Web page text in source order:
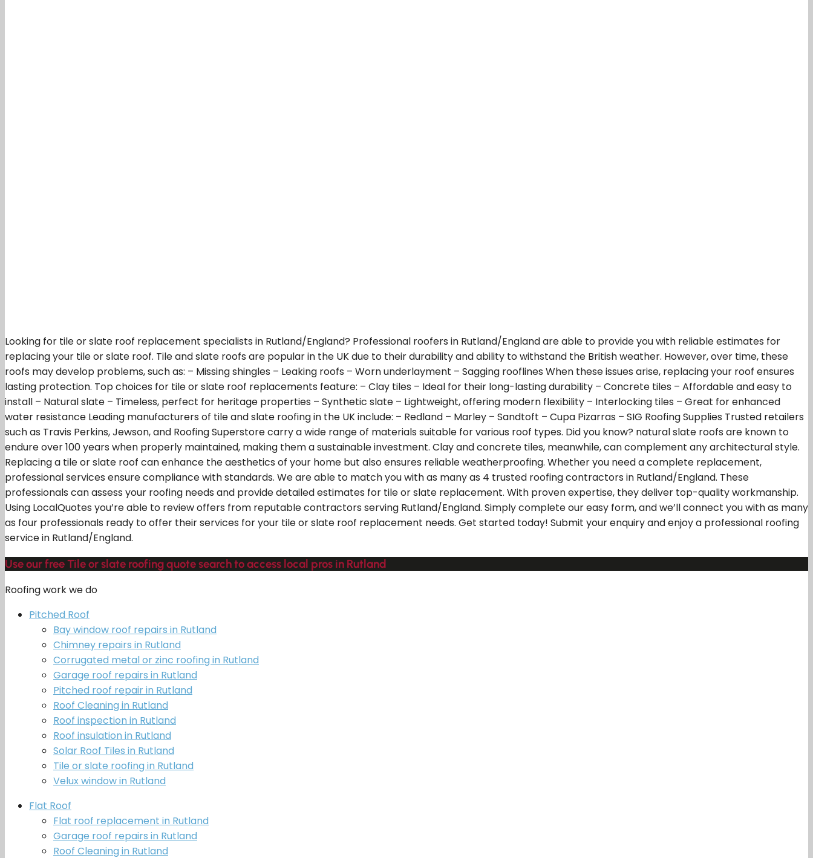
Looking for tile or slate roof replacement specialists in Rutland/England? Professional roofers in Rutland/England are able to provide you with reliable estimates for
replacing your tile or slate roof. Tile and slate roofs are popular in the UK due to their durability and ability to withstand the British weather. However, over time, these
roofs may develop problems, such as: – Missing shingles – Leaking roofs – Worn underlayment – Sagging rooflines When these issues arise, replacing your roof ensures
lasting protection. Top choices for tile or slate roof replacements feature: – Clay tiles – Ideal for their long-lasting durability – Concrete tiles – Affordable and easy to
install – Natural slate – Timeless, perfect for heritage properties – Synthetic slate – Lightweight, offering modern flexibility – Interlocking tiles – Great for enhanced
water resistance Leading manufacturers of tile and slate roofing in the UK include: – Redland – Marley – Sandtoft – Cupa Pizarras – SIG Roofing Supplies Trusted retailers
such as Travis Perkins, Jewson, and Roofing Superstore carry a wide range of materials suitable for various roof types. Did you know? natural slate roofs are known to
endure over 100 years when properly maintained, making them a sustainable investment. Clay and concrete tiles, meanwhile, can complement any architectural style.
Replacing a tile or slate roof can enhance the aesthetics of your home but also ensures reliable weatherproofing. Whether you need a complete replacement,
professional services ensure compliance with standards. We are able to match you with as many as 4 trusted roofing contractors in Rutland/England. These
professionals can assess your roofing needs and provide detailed estimates for tile or slate replacement. With proven expertise, they deliver top-quality workmanship.
Using LocalQuotes you’re able to review offers from reputable contractors serving Rutland/England. Simply complete our easy form, and we’ll connect you with as many
as four professionals ready to offer their services for your tile or slate roof replacement needs. Get started today! Submit your enquiry and enjoy a professional roofing
service in Rutland/England.
Use our free Tile or slate roofing quote search to access local pros in Rutland
Roofing work we do
Pitched Roof
Bay window roof repairs in Rutland
Chimney repairs in Rutland
Corrugated metal or zinc roofing in Rutland
Garage roof repairs in Rutland
Pitched roof repair in Rutland
Roof Cleaning in Rutland
Roof inspection in Rutland
Roof insulation in Rutland
Solar Roof Tiles in Rutland
Tile or slate roofing in Rutland
Velux window in Rutland
Flat Roof
Flat roof replacement in Rutland
Garage roof repairs in Rutland
Roof Cleaning in Rutland